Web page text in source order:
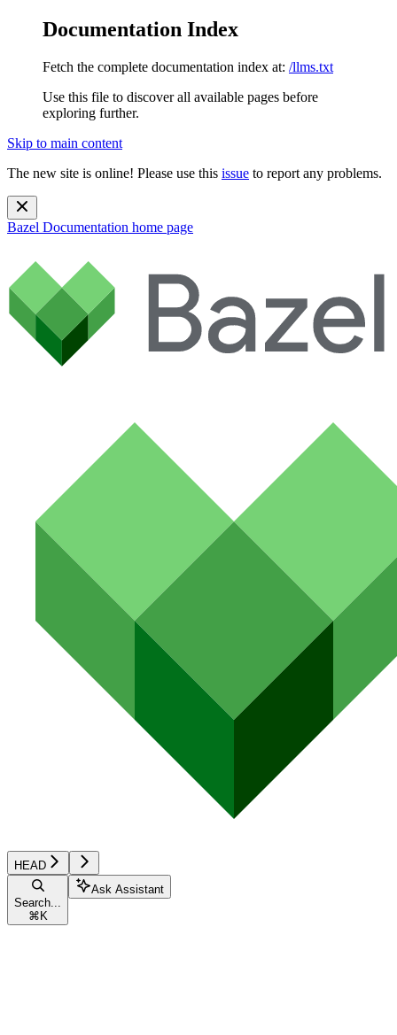
Documentation Index
Fetch the complete documentation index at: /llms.txt
Use this file to discover all available pages before
exploring further.
Skip to main content
The new site is online! Please use this issue to report any problems.
Bazel Documentation home page
HEAD
Search...
⌘ K
Ask Assistant